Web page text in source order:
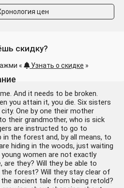
цен
скидку?
« Узнать о скидке »
And it needs to be broken.
you attain it, you die. Six sisters
One by one their mother
their grandmother, who is sick
are instructed to go to
in the forest and, by all means, to
hiding in the woods, just waiting
women are not exactly
they? Will they be able to
forest? Will they stay clear of
ancient tale from being retold?